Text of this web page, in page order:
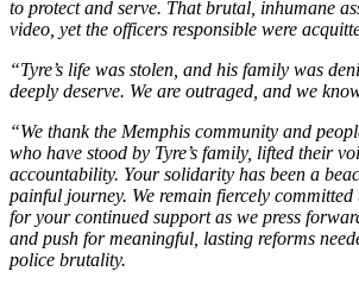
to protect and serve. That brutal, inhumane
video, yet the officers responsible were
“Tyre’s life was stolen, and his family was
deeply deserve. We are outraged, and we
“We thank the Memphis community and
who have stood by Tyre’s family, lifted their
accountability. Your solidarity has been a
painful journey. We remain fiercely
for your continued support as we press
and push for meaningful, lasting reforms
police brutality.